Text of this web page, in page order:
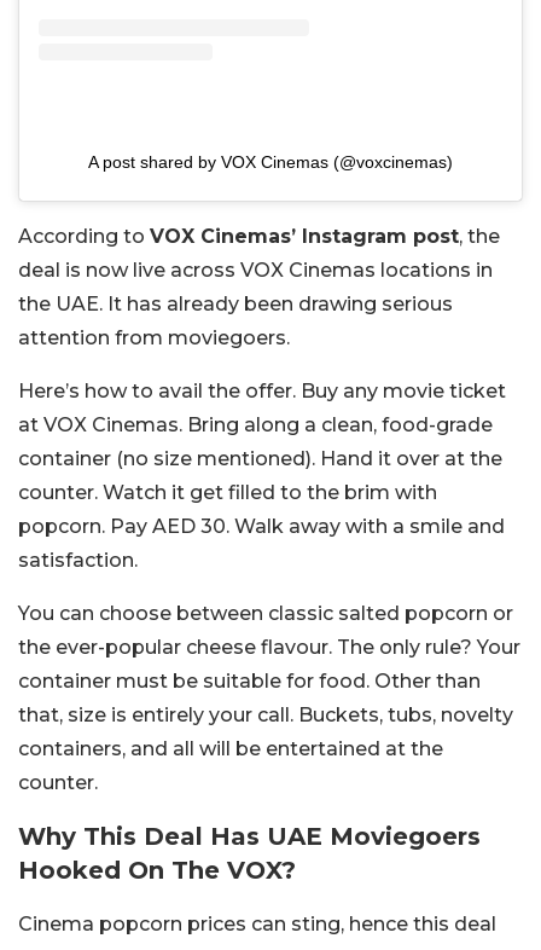
A post shared by VOX Cinemas (@voxcinemas)
According to VOX Cinemas’ Instagram post, the
deal is now live across VOX Cinemas locations in
the UAE. It has already been drawing serious
attention from moviegoers.
Here’s how to avail the offer. Buy any movie ticket
at VOX Cinemas. Bring along a clean, food-grade
container (no size mentioned). Hand it over at the
counter. Watch it get filled to the brim with
popcorn. Pay AED 30. Walk away with a smile and
satisfaction.
You can choose between classic salted popcorn or
the ever-popular cheese flavour. The only rule? Your
container must be suitable for food. Other than
that, size is entirely your call. Buckets, tubs, novelty
containers, and all will be entertained at the
counter.
Why This Deal Has UAE Moviegoers
Hooked On The VOX?
Cinema popcorn prices can sting, hence this deal